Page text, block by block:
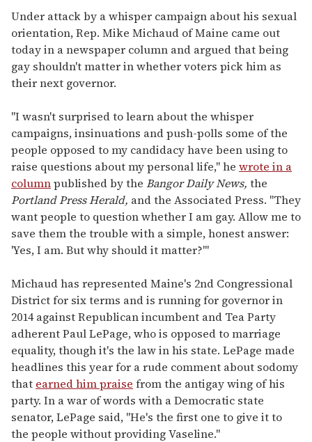
seconds
of
1
minute,
15
seconds
Under attack by a whisper campaign about his sexual
orientation, Rep. Mike Michaud of Maine came out
today in a newspaper column and argued that being
gay shouldn't matter in whether voters pick him as
their next governor.
"I wasn't surprised to learn about the whisper
campaigns, insinuations and push-polls some of the
people opposed to my candidacy have been using to
raise questions about my personal life," he wrote in a
columnpublished by the Bangor Daily News, the
Portland Press Herald, and the Associated Press. "They
want people to question whether I am gay. Allow me to
save them the trouble with a simple, honest answer:
'Yes, I am. But why should it matter?'"
Michaud has represented Maine's 2nd Congressional
District for six terms and is running for governor in
2014 against Republican incumbent and Tea Party
adherent Paul LePage, who is opposed to marriage
equality, though it's the law in his state. LePage made
headlines this year for a rude comment about sodomy
that earned him praise from the antigay wing of his
party. In a war of words with a Democratic state
senator, LePage said, "He's the first one to give it to
the people without providing Vaseline."